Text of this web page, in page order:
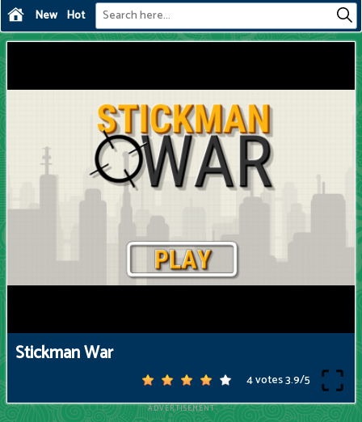
New Hot
Stickman War
4 votes3.9/5
ADVERTISEMENT